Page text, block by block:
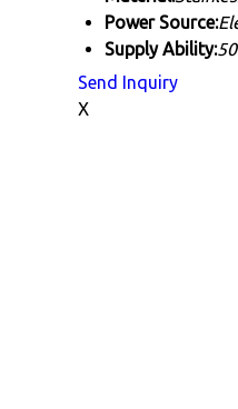
Power Source:
Supply Ability:
Send Inquiry
X